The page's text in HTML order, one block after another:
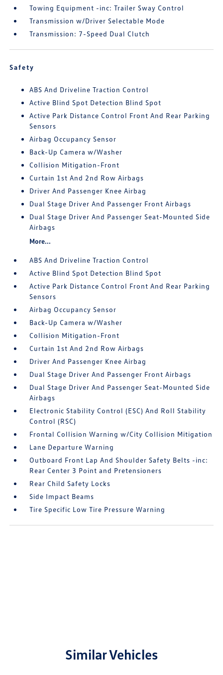
Towing Equipment -inc: Trailer Sway Control
Transmission w/Driver Selectable Mode
Transmission: 7-Speed Dual Clutch
Safety
ABS And Driveline Traction Control
Active Blind Spot Detection Blind Spot
Active Park Distance Control Front And Rear Parking
Sensors
Airbag Occupancy Sensor
Back-Up Camera w/Washer
Collision Mitigation-Front
Curtain 1st And 2nd Row Airbags
Driver And Passenger Knee Airbag
Dual Stage Driver And Passenger Front Airbags
Dual Stage Driver And Passenger Seat-Mounted Side
Airbags
More...
ABS And Driveline Traction Control
Active Blind Spot Detection Blind Spot
Active Park Distance Control Front And Rear Parking
Sensors
Airbag Occupancy Sensor
Back-Up Camera w/Washer
Collision Mitigation-Front
Curtain 1st And 2nd Row Airbags
Driver And Passenger Knee Airbag
Dual Stage Driver And Passenger Front Airbags
Dual Stage Driver And Passenger Seat-Mounted Side
Airbags
Electronic Stability Control (ESC) And Roll Stability
Control (RSC)
Frontal Collision Warning w/City Collision Mitigation
Lane Departure Warning
Outboard Front Lap And Shoulder Safety Belts -inc:
Rear Center 3 Point and Pretensioners
Rear Child Safety Locks
Side Impact Beams
Tire Specific Low Tire Pressure Warning
Similar Vehicles